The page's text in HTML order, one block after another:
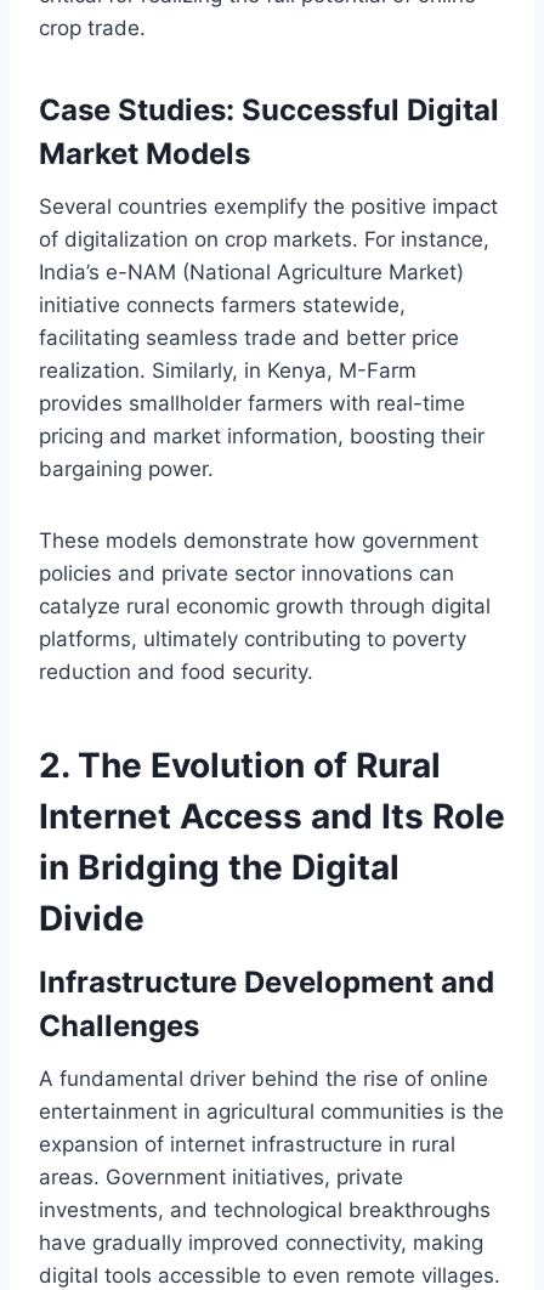
crop trade.
Case Studies: Successful Digital
Market Models
Several countries exemplify the positive impact
of digitalization on crop markets. For instance,
India’s e-NAM (National Agriculture Market)
initiative connects farmers statewide,
facilitating seamless trade and better price
realization. Similarly, in Kenya, M-Farm
provides smallholder farmers with real-time
pricing and market information, boosting their
bargaining power.
These models demonstrate how government
policies and private sector innovations can
catalyze rural economic growth through digital
platforms, ultimately contributing to poverty
reduction and food security.
2. The Evolution of Rural
Internet Access and Its Role
in Bridging the Digital
Divide
Infrastructure Development and
Challenges
A fundamental driver behind the rise of online
entertainment in agricultural communities is the
expansion of internet infrastructure in rural
areas. Government initiatives, private
investments, and technological breakthroughs
have gradually improved connectivity, making
digital tools accessible to even remote villages.